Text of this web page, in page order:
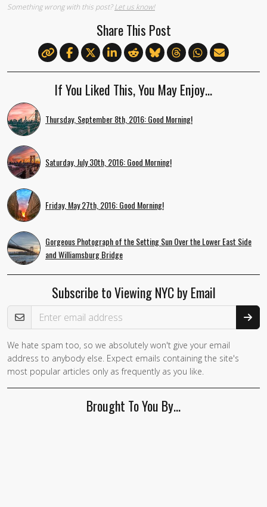
Something wrong with this post?Let us know!
Share This Post
If You Liked This, You May Enjoy…
Thursday, September 8th, 2016: Good Morning!
Saturday, July 30th, 2016: Good Morning!
Friday, May 27th, 2016: Good Morning!
Gorgeous Photograph of the Setting Sun Over the Lower East Side
and Williamsburg Bridge
Subscribe to Viewing NYC by Email
Email Address
We hate spam too, so we absolutely won't give your email
address to anybody else. Expect emails containing the site's
most popular articles only as frequently as you like.
Brought To You By…